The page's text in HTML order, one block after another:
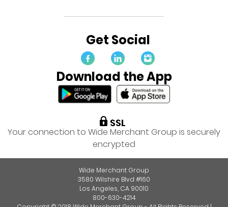
Get Social
Download the App
Your connection to Wide Merchant Group is securely
encrypted
Wide Merchant Group
3580 Wilshire Blvd #160
Los Angeles, CA 90010
800-630-4214